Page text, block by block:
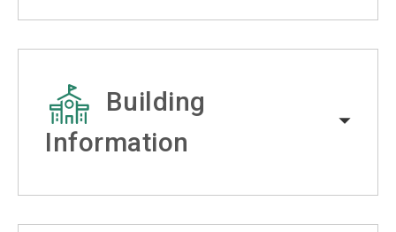
Building
Information